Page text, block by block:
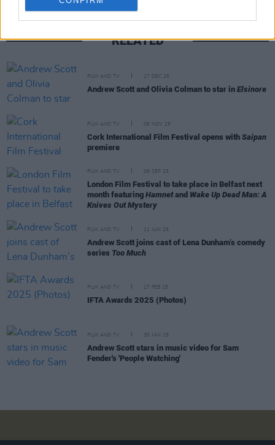
RELATED
FILM AND TV 17 DEC 25
Andrew Scott and Olivia Colman to star in Elsinore
FILM AND TV 06 NOV 25
Cork International Film Festival opens with Saipan
premiere
FILM AND TV 09 SEP 25
London Film Festival to take place in Belfast next
month featuring Hamnetand Wake Up Dead Man: A
Knives Out Mystery
FILM AND TV 11 JUN 25
Andrew Scott joins cast of Lena Dunham’s comedy
series Too Much
FILM AND TV 17 FEB 25
IFTA Awards 2025 (Photos)
FILM AND TV 30 JAN 25
Andrew Scott stars in music video for Sam
Fender's 'People Watching'